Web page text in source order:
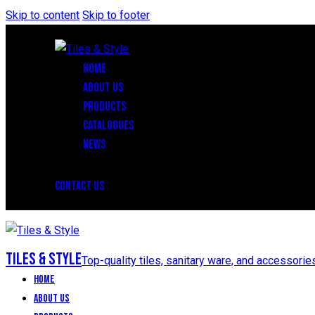
Skip to content Skip to footer
HOME
ABOUT US
PRODUCTS
CATALOGUES
NEWS
CONTACT US
Tiles & StyleTop-quality tiles, sanitary ware, and
Home
About Us